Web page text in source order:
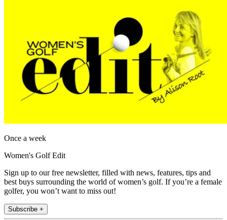
Once a week
Women's Golf Edit
Sign up to our free newsletter, filled with news, features, tips and
best buys surrounding the world of women’s golf. If you’re a female
golfer, you won’t want to miss out!
Subscribe +